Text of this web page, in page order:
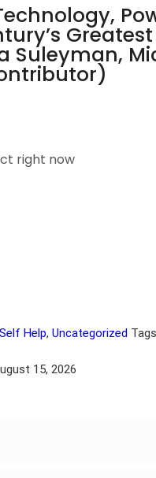
Greatest
Suleyman,
right now
Self Help, Uncategorized
15, 2026